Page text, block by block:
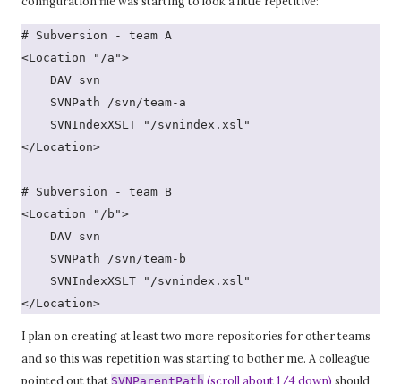
# Subversion - team A
<Location "/a">
    DAV svn
    SVNPath /svn/team-a
    SVNIndexXSLT "/svnindex.xsl"
</Location>
# Subversion - team B
<Location "/b">
    DAV svn
    SVNPath /svn/team-b
    SVNIndexXSLT "/svnindex.xsl"
</Location>
I plan on creating at least two more repositories for other teams
and so this was repetition was starting to bother me. A colleague
pointed out that SVNParentPath (scroll about 1/4 down) should